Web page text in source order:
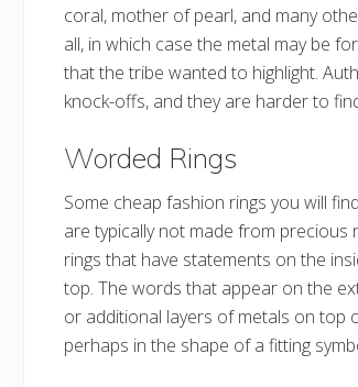
coral, mother of pearl, and many
all, in which case the metal may be
that the tribe wanted to highlight.
knock-offs, and they are harder to
Worded Rings
Some cheap fashion rings you will
are typically not made from precious
rings that have statements on the
top. The words that appear on the
or additional layers of metals on top
perhaps in the shape of a fitting